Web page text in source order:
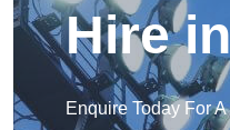
Hire
Enquire Today For